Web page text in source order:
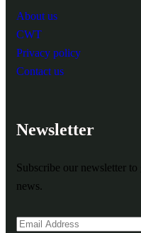
About us
CWT
Privacy policy
Contact us
Newsletter
Subscribe our newsletter
news.